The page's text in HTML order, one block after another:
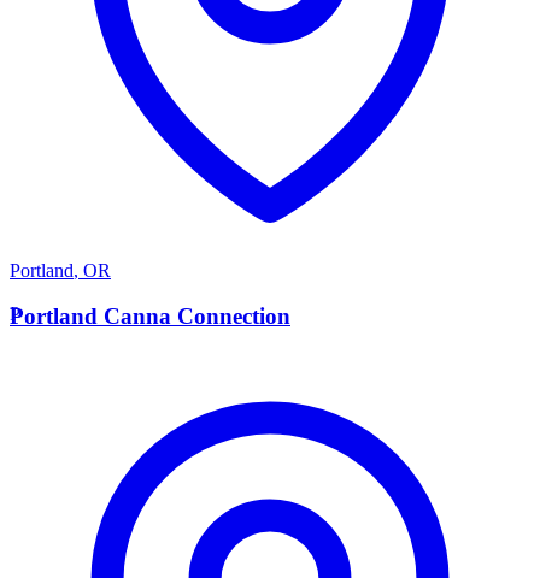
Portland, OR
P
Portland Canna Connection